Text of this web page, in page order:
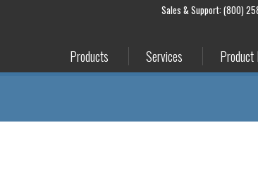
Sales & Support: (800)
Products Services Product